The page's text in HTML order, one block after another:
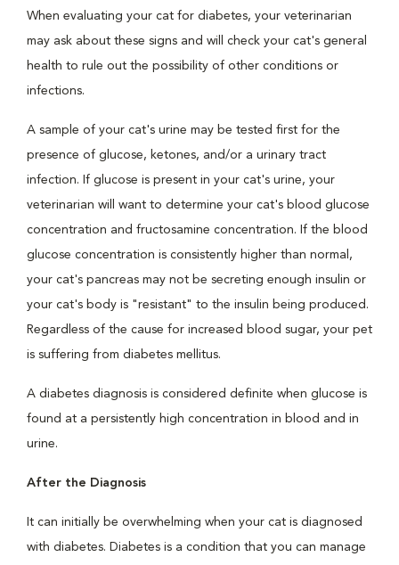
When evaluating your cat for diabetes, your veterinarian
may ask about these signs and will check your cat's general
health to rule out the possibility of other conditions or
infections.
A sample of your cat's urine may be tested first for the
presence of glucose, ketones, and/or a urinary tract
infection. If glucose is present in your cat's urine, your
veterinarian will want to determine your cat's blood glucose
concentration and fructosamine concentration. If the blood
glucose concentration is consistently higher than normal,
your cat's pancreas may not be secreting enough insulin or
your cat's body is "resistant" to the insulin being produced.
Regardless of the cause for increased blood sugar, your pet
is suffering from diabetes mellitus.
A diabetes diagnosis is considered definite when glucose is
found at a persistently high concentration in blood and in
urine.
After the Diagnosis
It can initially be overwhelming when your cat is diagnosed
with diabetes. Diabetes is a condition that you can manage